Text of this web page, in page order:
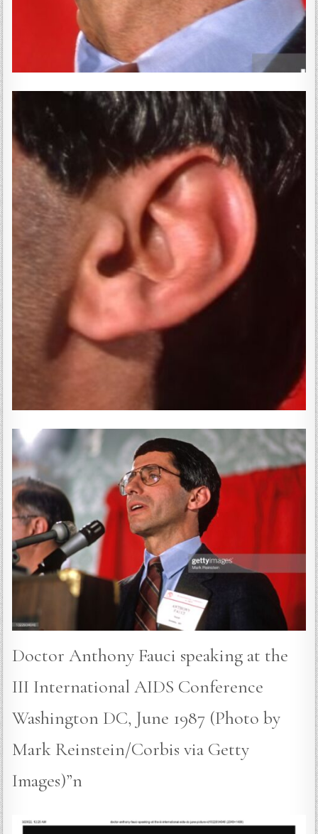
Doctor Anthony Fauci speaking at the
III International AIDS Conference
Washington DC, June 1987 (Photo by
Mark Reinstein/Corbis via Getty
Images)”n